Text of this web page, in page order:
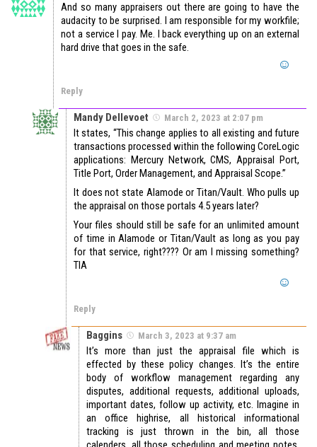
And so many appraisers out there are going to have the
audacity to be surprised. I am responsible for my workfile;
not a service I pay. Me. I back everything up on an external
hard drive that goes in the safe.
Reply
Mandy Dellevoet March 2, 2023 at 2:07 pm
It states, “This change applies to all existing and future
transactions processed within the following CoreLogic
applications: Mercury Network, CMS, Appraisal Port,
Title Port, Order Management, and Appraisal Scope.”
It does not state Alamode or Titan/Vault. Who pulls up
the appraisal on those portals 4.5 years later?
Your files should still be safe for an unlimited amount
of time in Alamode or Titan/Vault as long as you pay
for that service, right???? Or am I missing something?
TIA
Reply
Baggins March 3, 2023 at 9:37 am
It’s more than just the appraisal file which is
effected by these policy changes. It’s the entire
body of workflow management regarding any
disputes, additional requests, additional uploads,
important dates, follow up activity, etc. Imagine in
an office highrise, all historical informational
tracking is just thrown in the bin, all those